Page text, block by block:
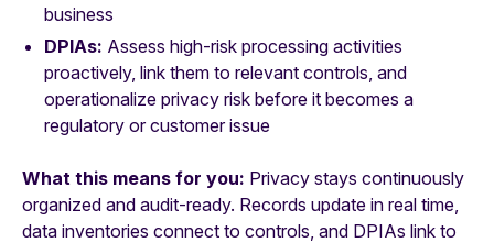
business
DPIAs: Assess high-risk processing activities
proactively, link them to relevant controls, and
operationalize privacy risk before it becomes a
regulatory or customer issue
What this means for you: Privacy stays continuously
organized and audit-ready. Records update in real time,
data inventories connect to controls, and DPIAs link to